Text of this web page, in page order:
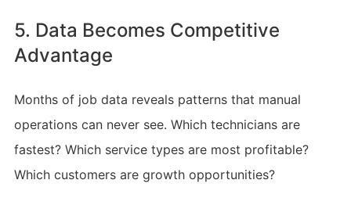
5. Data Becomes Competitive
Advantage
Months of job data reveals patterns that manual
operations can never see. Which technicians are
fastest? Which service types are most profitable?
Which customers are growth opportunities?